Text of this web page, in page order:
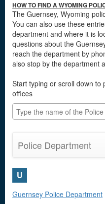
HOW TO FIND A WYOMING
The Guernsey, Wyoming
You can also use these
department and where it is
questions about the
reach the department by
also stop by the department
Start typing or scroll down to
offices
Police Department
U
Guernsey Police Department